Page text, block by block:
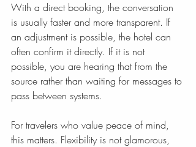
With a direct booking, the conversation
is usually faster and more transparent. If
an adjustment is possible, the hotel can
often confirm it directly. If it is not
possible, you are hearing that from the
source rather than waiting for messages to
pass between systems.
For travelers who value peace of mind,
this matters. Flexibility is not glamorous,